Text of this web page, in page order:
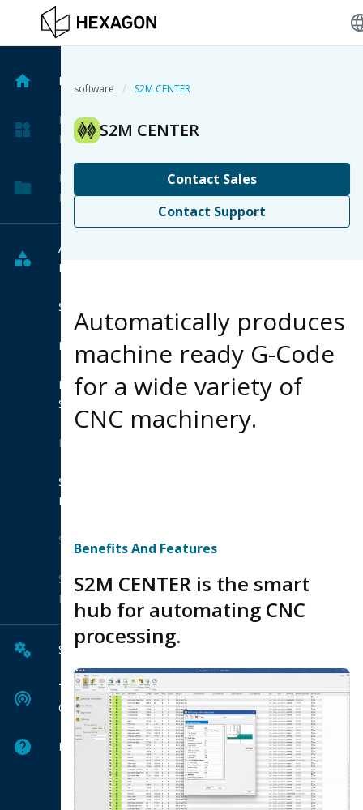
Home
My
Products
My
Projects
All
Products
Software
Hardware
Product
Suites
Extensions
Shop
Hexagon
Solutions
Solution
Finder
Services
Tech
Center
Help
software / S2M CENTER
S2M CENTER
Contact Sales
Contact Support
Automatically produces
machine ready G-Code
for a wide variety of
CNC machinery.
Benefits And Features
S2M CENTER is the smart
hub for automating CNC
processing.